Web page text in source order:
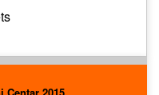
Centar 2015